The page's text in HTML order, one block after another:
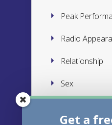
Peak
Radio
Relationship
Sex
Get a